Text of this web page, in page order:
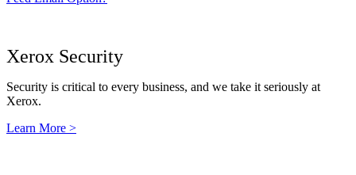
Xerox Security
Security is critical to every business, and we take it seriously at
Xerox.
Learn More >